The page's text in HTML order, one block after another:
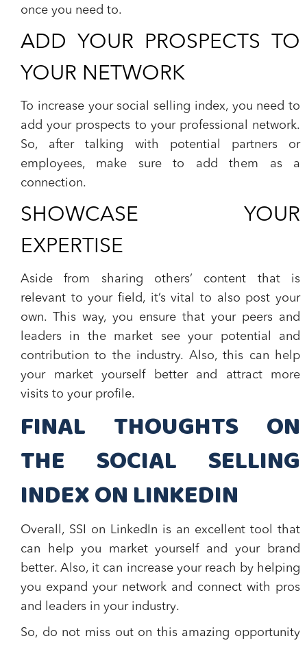
once you need to.
ADD YOUR PROSPECTS TO
YOUR NETWORK
To increase your social selling index, you need to
add your prospects to your professional network.
So, after talking with potential partners or
employees, make sure to add them as a
connection.
SHOWCASE YOUR
EXPERTISE
Aside from sharing others’ content that is
relevant to your field, it’s vital to also post your
own. This way, you ensure that your peers and
leaders in the market see your potential and
contribution to the industry. Also, this can help
your market yourself better and attract more
visits to your profile.
FINAL THOUGHTS ON
THE SOCIAL SELLING
INDEX ON LINKEDIN
Overall, SSI on LinkedIn is an excellent tool that
can help you market yourself and your brand
better. Also, it can increase your reach by helping
you expand your network and connect with pros
and leaders in your industry.
So, do not miss out on this amazing opportunity